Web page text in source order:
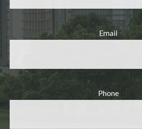
Email
Phone